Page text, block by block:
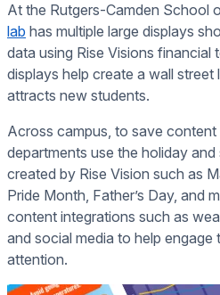
At the Rutgers-Camden School
lab has multiple large displays
data using Rise Visions financial
displays help create a wall street
attracts new students.
Across campus, to save
departments use the holiday
created by Rise Vision such as
Pride Month, Father’s Day, and
content integrations such as
and social media to help engage
attention.